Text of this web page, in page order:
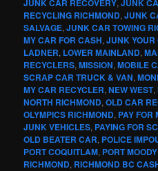
JUNK CAR RECOVERY JUNK
RECYCLING RICHMOND,JUNK
SALVAGE,JUNK CAR TOWING
MY CAR FOR CASH,JUNK YOUR
LADNER, LOWER MAINLAND,
RECYCLERS,MISSION,MOBILE
SCRAP CAR TRUCK & VAN,
MY CAR RECYCLER,NEW WEST,
NORTH RICHMOND,OLD CAR
OLYMPICS RICHMOND, PAY FOR
JUNK VEHICLES, PAYING FOR
OLD BEATER CAR, POLICE
PORT COQUITLAM, PORT MOODY
RICHMOND, RICHMOND BC